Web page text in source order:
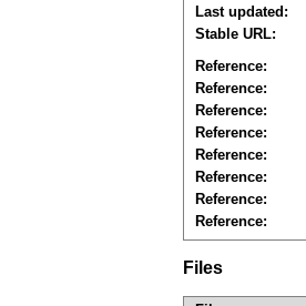
Last updated:
Stable URL:
Reference:
Reference:
Reference:
Reference:
Reference:
Reference:
Reference:
Reference:
Files